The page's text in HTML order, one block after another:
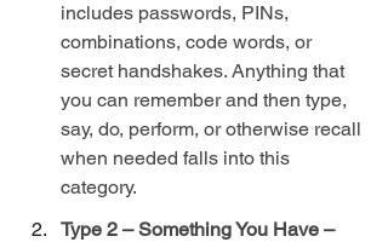
includes passwords, PINs,
combinations, code words, or
secret handshakes. Anything that
you can remember and then type,
say, do, perform, or otherwise recall
when needed falls into this
category.
Type 2 – Something You Have –